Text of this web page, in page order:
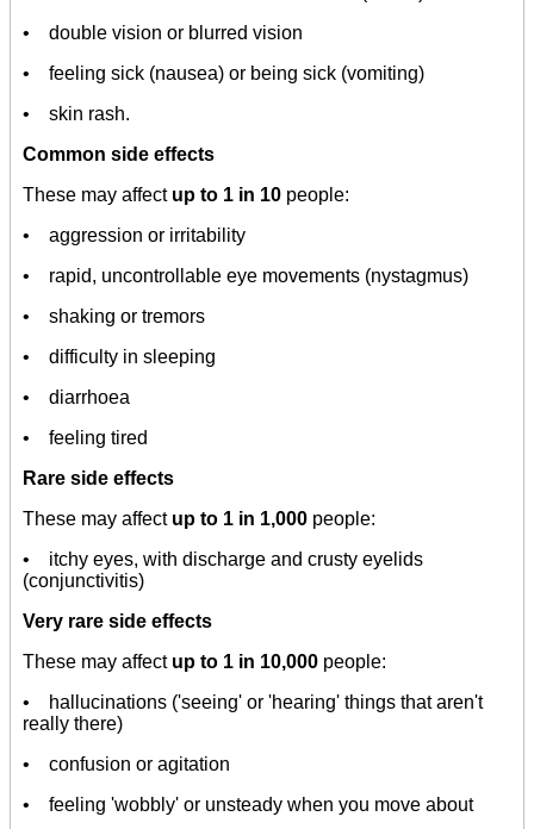
• double vision or blurred vision
• feeling sick (nausea) or being sick (vomiting)
• skin rash.
Common side effects
These may affect up to 1 in 10 people:
• aggression or irritability
• rapid, uncontrollable eye movements (nystagmus)
• shaking or tremors
• difficulty in sleeping
• diarrhoea
• feeling tired
Rare side effects
These may affect up to 1 in 1,000 people:
• itchy eyes, with discharge and crusty eyelids
(conjunctivitis)
Very rare side effects
These may affect up to 1 in 10,000 people:
• hallucinations ('seeing' or 'hearing' things that aren't
really there)
• confusion or agitation
• feeling 'wobbly' or unsteady when you move about